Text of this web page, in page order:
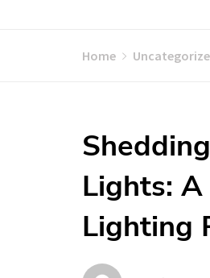
Home
Lights:
Lighting